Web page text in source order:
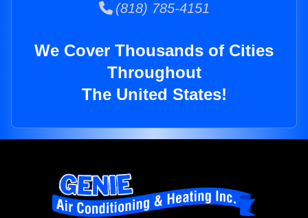
(818) 785-4151
We Cover Thousands of Cities
Throughout
The United States!